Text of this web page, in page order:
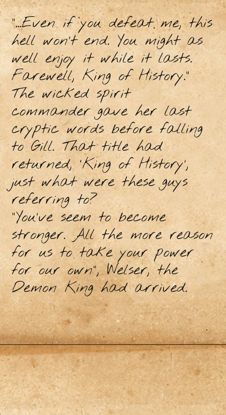
“...Even if you defeat me, this
hell won’t end. You might as
well enjoy it while it lasts.
Farewell, King of History.”
The wicked spirit
commander gave her last
cryptic words before falling
to Gill. That title had
returned, ‘King of History’,
just what were these guys
referring to?
“You’ve seem to become
stronger. All the more reason
for us to take your power
for our own”, Welser, the
Demon King had arrived.